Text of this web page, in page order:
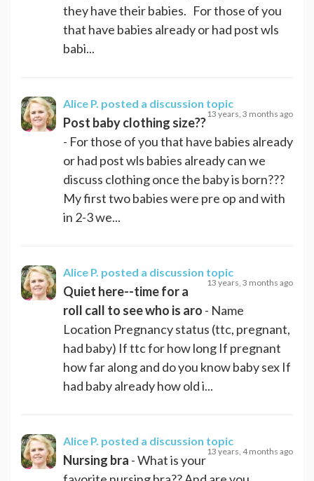
they have their babies. For those of you
that have babies already or had post wls
babi...
Alice P. posted a discussion topic
13 years, 3 months ago
Post baby clothing size??
- For those of you that have babies already
or had post wls babies already can we
discuss clothing once the baby is born???
My first two babies were pre op and with
in 2-3 we...
Alice P. posted a discussion topic
13 years, 3 months ago
Quiet here--time for a
roll call to see who is aro - Name
Location Pregnancy status (ttc, pregnant,
had baby) If ttc for how long If pregnant
how far along and do you know baby sex If
had baby already how old i...
Alice P. posted a discussion topic
13 years, 4 months ago
Nursing bra - What is your